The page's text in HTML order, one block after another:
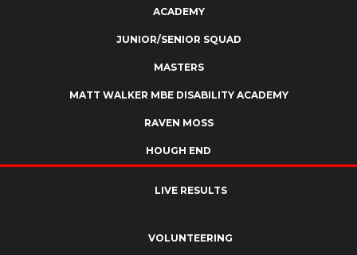
ACADEMY
JUNIOR/SENIOR SQUAD
MASTERS
MATT WALKER MBE DISABILITY ACADEMY
RAVEN MOSS
HOUGH END
LIVE RESULTS
VOLUNTEERING